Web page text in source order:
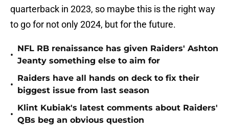
quarterback in 2023, so maybe this is the right way
to go for not only 2024, but for the future.
•
NFL RB renaissance has given Raiders' Ashton
Jeanty something else to aim for
•
Raiders have all hands on deck to fix their
biggest issue from last season
•
Klint Kubiak's latest comments about Raiders'
QBs beg an obvious question